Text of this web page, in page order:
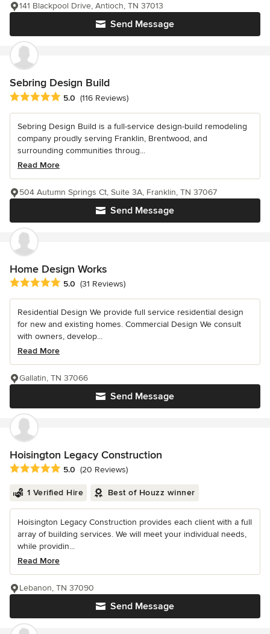
Send Message
141 Blackpool Drive, Antioch, TN 37013
Sebring Design Build
Average rating: 5 out of 5 stars
5.0 (116 Reviews)
Sebring Design Build is a full-service design-build remodeling
company proudly serving Franklin, Brentwood, and
surrounding communities throug...
Read More
Send Message
504 Autumn Springs Ct, Suite 3A, Franklin, TN 37067
Home Design Works
Average rating: 5 out of 5 stars
5.0 (31 Reviews)
Residential Design We provide full service residential design
for new and existing homes. Commercial Design We consult
with owners, develop...
Read More
Send Message
Gallatin, TN 37066
Hoisington Legacy Construction
Average rating: 5 out of 5 stars
5.0 (20 Reviews)
1 Verified Hire Best of Houzz winner
Hoisington Legacy Construction provides each client with a full
array of building services. We will meet your individual needs,
while providin...
Read More
Send Message
Lebanon, TN 37090